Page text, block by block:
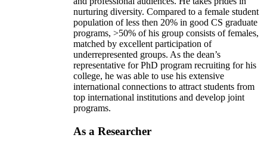
nurturing diversity. Compared to a female student
population of less then 20% in good CS graduate
programs, >50% of his group consists of females,
matched by excellent participation of
underrepresented groups. As the dean’s
representative for PhD program recruiting for his
college, he was able to use his extensive
international connections to attract students from
top international institutions and develop joint
programs.
As a Researcher